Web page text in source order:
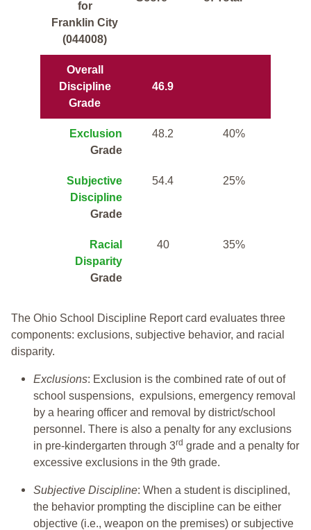
for
Franklin City
(044008)
Overall
Discipline
Grade
46.9
Exclusion
Grade
48.2 40%
Subjective
Discipline
Grade
54.4 25%
Racial
Disparity
Grade
40 35%
The Ohio School Discipline Report card evaluates three
components: exclusions, subjective behavior, and racial
disparity.
Exclusions: Exclusion is the combined rate of out of
school suspensions, expulsions, emergency removal
by a hearing officer and removal by district/school
personnel. There is also a penalty for any exclusions
in pre-kindergarten through 3rd grade and a penalty for
excessive exclusions in the 9th grade.
Subjective Discipline: When a student is disciplined,
the behavior prompting the discipline can be either
objective (i.e., weapon on the premises) or subjective